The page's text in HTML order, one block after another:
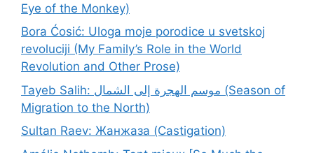
Eye of the Monkey)
Bora Ćosić: Uloga moje porodice u svetskoj
revoluciji (My Family’s Role in the World
Revolution and Other Prose)
Tayeb Salih: موسم الهجرة إلى الشمال (Season of
Migration to the North)
Sultan Raev: Жанжаза (Castigation)